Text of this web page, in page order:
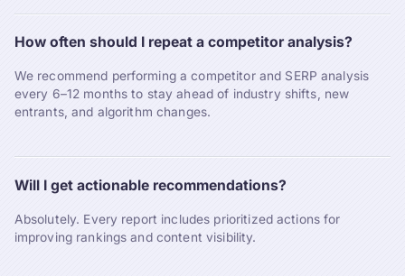
How often should I repeat a competitor analysis?
We recommend performing a competitor and SERP analysis
every 6–12 months to stay ahead of industry shifts, new
entrants, and algorithm changes.
Will I get actionable recommendations?
Absolutely. Every report includes prioritized actions for
improving rankings and content visibility.